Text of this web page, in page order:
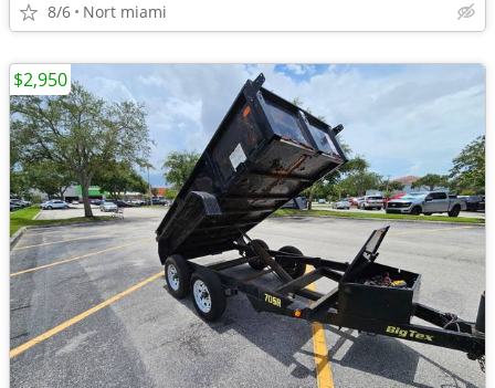
8/6 Nort miami
$2,950